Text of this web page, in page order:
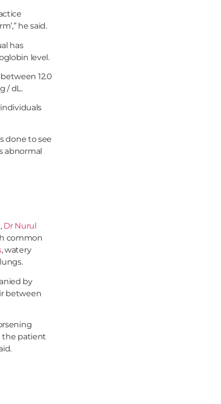
he said.
has
level.
12.0
/ dL.
done to see
abnormal
Dr Nurul
common
, watery
by
between
the patient